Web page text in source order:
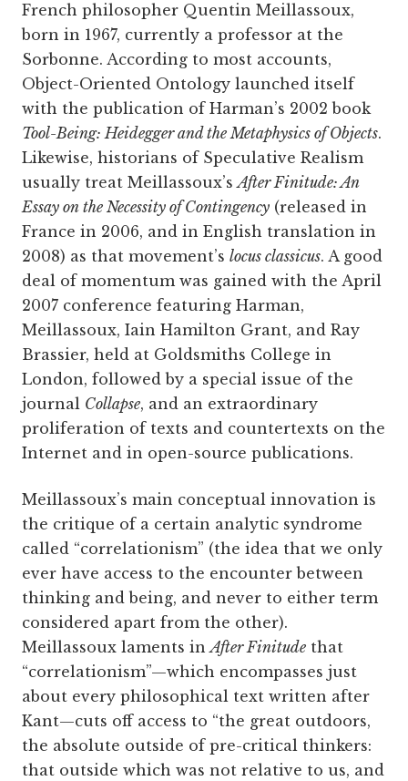
French philosopher Quentin Meillassoux,
born in 1967, currently a professor at the
Sorbonne. According to most accounts,
Object-Oriented Ontology launched itself
with the publication of Harman’s 2002 book
Tool-Being: Heidegger and the Metaphysics of Objects.
Likewise, historians of Speculative Realism
usually treat Meillassoux’sAfter Finitude: An
Essay on the Necessity of Contingency (released in
France in 2006, and in English translation in
2008) as that movement’s locus classicus. A good
deal of momentum was gained with the April
2007 conference featuring Harman,
Meillassoux, Iain Hamilton Grant, and Ray
Brassier, held at Goldsmiths College in
London, followed by a special issue of the
journal Collapse, and an extraordinary
proliferation of texts and countertexts on the
Internet and in open-source publications.
Meillassoux’s main conceptual innovation is
the critique of a certain analytic syndrome
called “correlationism” (the idea that we only
ever have access to the encounter between
thinking and being, and never to either term
considered apart from the other).
Meillassoux laments inAfter Finitude that
“correlationism”—which encompasses just
about every philosophical text written after
Kant—cuts off access to “the great outdoors,
the absolute outside of pre-critical thinkers:
that outside which was not relative to us, and